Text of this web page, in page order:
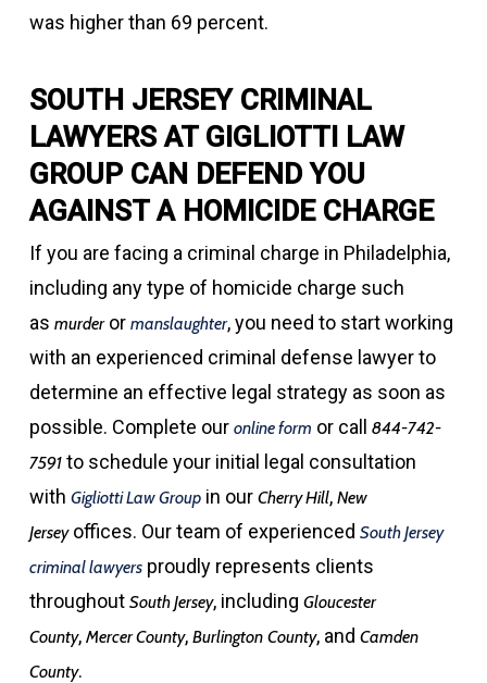
was higher than 69 percent.
SOUTH JERSEY CRIMINAL
LAWYERS AT GIGLIOTTI LAW
GROUP CAN DEFEND YOU
AGAINST A HOMICIDE CHARGE
If you are facing a criminal charge in Philadelphia,
including any type of homicide charge such
as murderor manslaughter, you need to start working
with an experienced criminal defense lawyer to
determine an effective legal strategy as soon as
possible. Complete our online form or call 844-742-
7591to schedule your initial legal consultation
with Gigliotti Law Groupin our Cherry Hill, New
Jerseyoffices. Our team of experienced South Jersey
criminal lawyersproudly represents clients
throughout South Jersey, including Gloucester
County, Mercer County, Burlington County, and Camden
County.